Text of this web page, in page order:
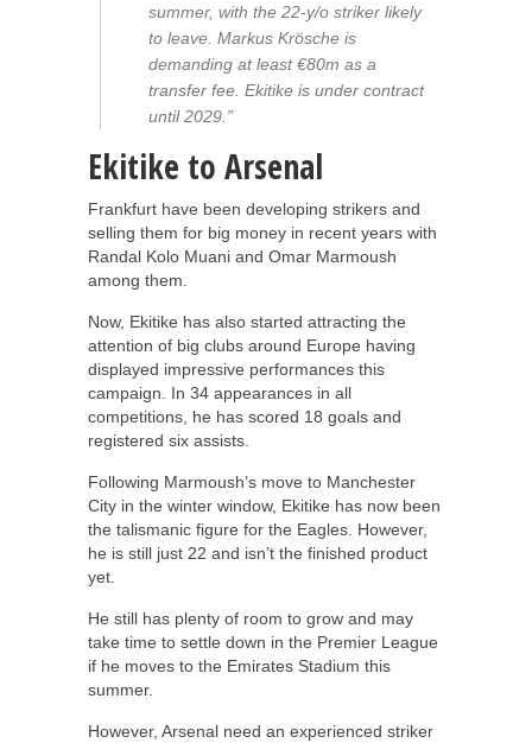
summer, with the 22-y/o striker likely
to leave. Markus Krösche is
demanding at least €80m as a
transfer fee. Ekitike is under contract
until 2029.”
Ekitike to Arsenal
Frankfurt have been developing strikers and
selling them for big money in recent years with
Randal Kolo Muani and Omar Marmoush
among them.
Now, Ekitike has also started attracting the
attention of big clubs around Europe having
displayed impressive performances this
campaign. In 34 appearances in all
competitions, he has scored 18 goals and
registered six assists.
Following Marmoush’s move to Manchester
City in the winter window, Ekitike has now been
the talismanic figure for the Eagles. However,
he is still just 22 and isn’t the finished product
yet.
He still has plenty of room to grow and may
take time to settle down in the Premier League
if he moves to the Emirates Stadium this
summer.
However, Arsenal need an experienced striker